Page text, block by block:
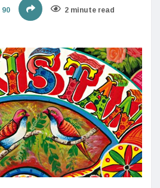
90 2 minute read